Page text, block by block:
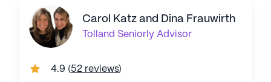
Carol Katz and Dina Frauwirth
Tolland Seniorly Advisor
4.9 (52 reviews)